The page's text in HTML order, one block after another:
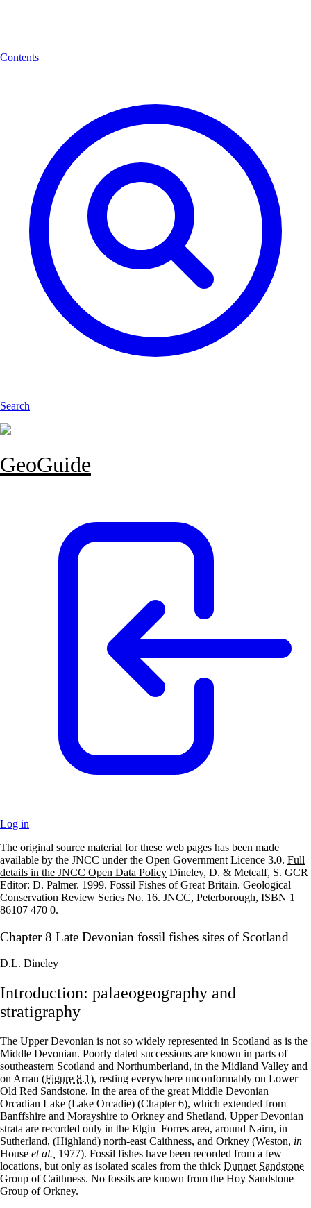
Contents
Search
GeoGuide
Log in
+
–
The original source material for these web pages has been made
available by the JNCC under the Open Government Licence 3.0. Full
details in the JNCC Open Data Policy Dineley, D. & Metcalf, S. GCR
Editor: D. Palmer. 1999. Fossil Fishes of Great Britain. Geological
Conservation Review Series No. 16. JNCC, Peterborough, ISBN 1
86107 470 0.
Chapter 8 Late Devonian fossil fishes sites of Scotland
D.L. Dineley
Introduction: palaeogeography and
stratigraphy
The Upper Devonian is not so widely represented in Scotland as is the
Middle Devonian. Poorly dated successions are known in parts of
southeastern Scotland and Northumberland, in the Midland Valley and
on Arran (Figure 8.1), resting everywhere unconformably on Lower
Old Red Sandstone. In the area of the great Middle Devonian
Orcadian Lake (Lake Orcadie) (Chapter 6), which extended from
Banffshire and Morayshire to Orkney and Shetland, Upper Devonian
strata are recorded only in the Elgin–Forres area, around Nairn, in
Sutherland, (Highland) north-east Caithness, and Orkney (Weston, in
House et al., 1977). Fossil fishes have been recorded from a few
locations, but only as isolated scales from the thick Dunnet Sandstone
Group of Caithness. No fossils are known from the Hoy Sandstone
Group of Orkney.